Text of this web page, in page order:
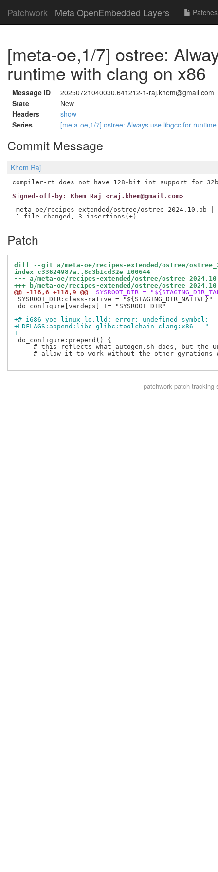
Patchwork Meta OpenEmbedded Layers Patches
[meta-oe,1/7] ostree:
runtime with clang on x86
Message ID
20250721040030.641212-1-raj.khem@gmail.com
State
New
Headers
show
Series
[meta-oe,1/7] ostree: Always use libgcc for
Commit Message
Khem Raj
Signed-off-by: Khem Raj <raj.khem@gmail.com>
---
meta-oe/recipes-extended/ostree/ostree_2024.10.bb |
Patch
diff --git a/meta-oe/recipes-extended/ostree/
index c33624987a..8d3b1cd32e 100644
--- a/meta-oe/recipes-extended/ostree/
+++ b/meta-oe/recipes-extended/ostree/
@@ -118,6 +118,9 @@
SYSROOT_DIR =
SYSROOT_DIR:class-native = "${STAGING_DIR_NATIVE}"
do_configure[vardeps] += "SYSROOT_DIR"
+# i686-yoe-linux-ld.lld: error: undefined symbol:
+LDFLAGS:append:libc-glibc:toolchain-clang:x86 =
+
do_configure:prepend() {
# this reflects what autogen.sh does, but the
# allow it to work without the other gyrations
patchworkpatch tracking